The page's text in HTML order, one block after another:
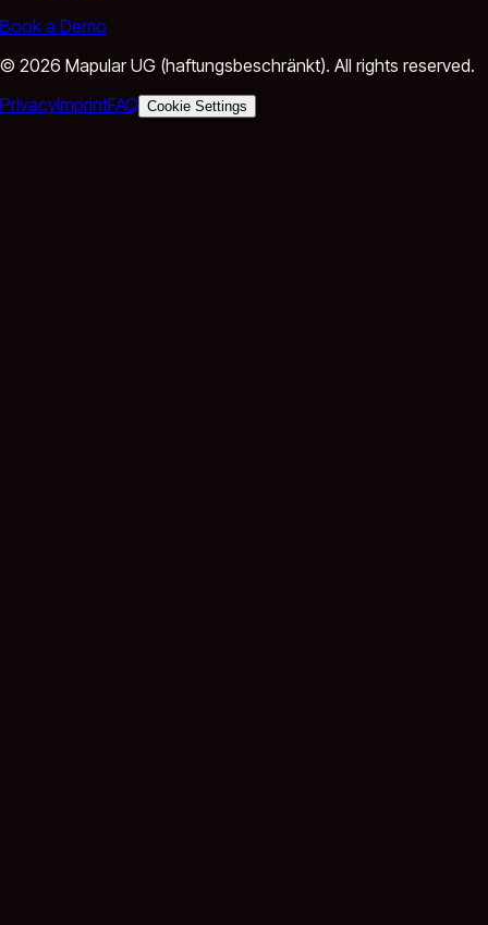
Book a Demo
© 2026 Mapular UG (haftungsbeschränkt). All rights reserved.
PrivacyImprintFAQ Cookie Settings